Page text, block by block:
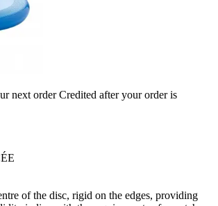
next order Credited after your order is
of the disc, rigid on the edges, providing